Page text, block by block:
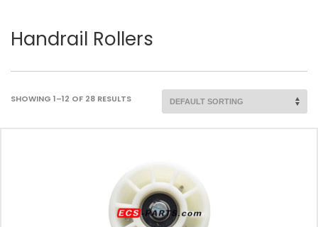
Handrail Rollers
SHOWING 1–12 OF 28 RESULTS